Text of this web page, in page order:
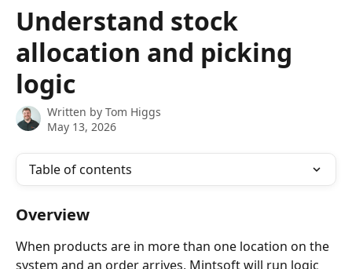
Understand stock
allocation and picking
logic
Written by Tom Higgs
May 13, 2026
Table of contents
Overview
When products are in more than one location on the
system and an order arrives, Mintsoft will run logic